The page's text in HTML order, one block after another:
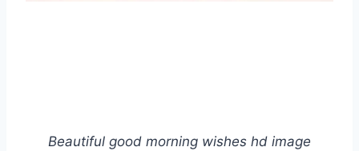
Beautiful good morning wishes hd image